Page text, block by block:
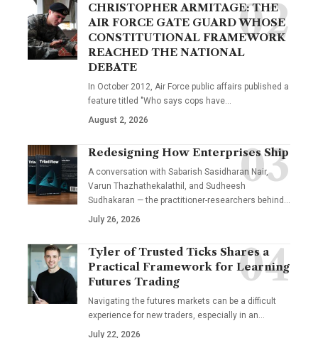
CHRISTOPHER ARMITAGE: THE
AIR FORCE GATE GUARD WHOSE
CONSTITUTIONAL FRAMEWORK
REACHED THE NATIONAL
DEBATE
In October 2012, Air Force public affairs published a
feature titled "Who says cops have…
August 2, 2026
Redesigning How Enterprises Ship
A conversation with Sabarish Sasidharan Nair,
Varun Thazhathekalathil, and Sudheesh
Sudhakaran — the practitioner-researchers behind…
July 26, 2026
Tyler of Trusted Ticks Shares a
Practical Framework for Learning
Futures Trading
Navigating the futures markets can be a difficult
experience for new traders, especially in an…
July 22, 2026